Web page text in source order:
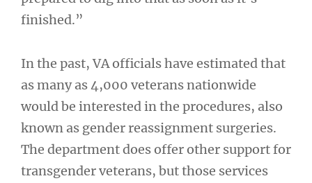
finished.”
In the past, VA officials have estimated that
as many as 4,000 veterans nationwide
would be interested in the procedures, also
known as gender reassignment surgeries.
The department does offer other support for
transgender veterans, but those services